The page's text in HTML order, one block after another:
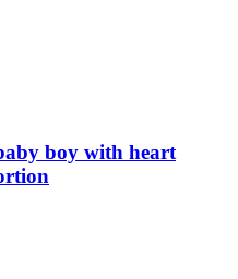
boy with heart